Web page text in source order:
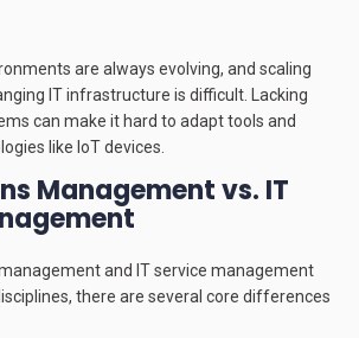
are always evolving, and scaling
IT infrastructure is difficult. Lacking
can make it hard to adapt tools and
like IoT devices.
Management vs. IT
and IT service management
there are several core differences